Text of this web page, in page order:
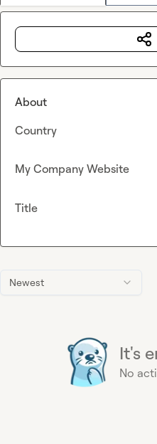
Newest
It's
No
About
Country
My Company Website
Title